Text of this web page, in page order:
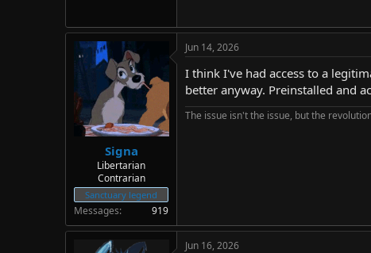
Signa
Libertarian
Contrarian
Sanctuary legend
Messages 919
Jun 14, 2026
I think I've had access to a
better anyway. Preinstalled and
The issue isn't the issue, but the
Jun 16, 2026